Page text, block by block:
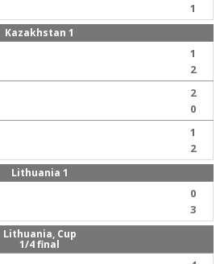
1
Kazakhstan 1
1
2
2
0
1
2
Lithuania 1
0
3
Lithuania, Cup
1/4 final